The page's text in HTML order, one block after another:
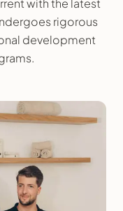
rigorous
development